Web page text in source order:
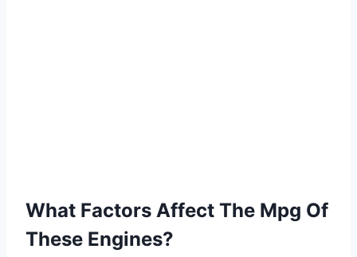
What Factors Affect The Mpg Of
These Engines?